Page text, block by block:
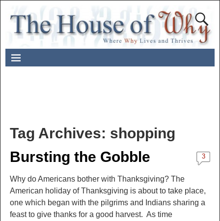
Tag Archives: shopping
Bursting the Gobble
3
Why do Americans bother with Thanksgiving? The
American holiday of Thanksgiving is about to take place,
one which began with the pilgrims and Indians sharing a
feast to give thanks for a good harvest. As time